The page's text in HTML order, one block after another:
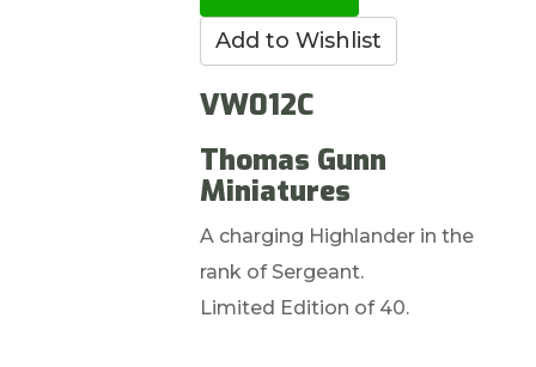
VW012C
Thomas Gunn
Miniatures
A charging Highlander in the
rank of Sergeant.
Limited Edition of 40.